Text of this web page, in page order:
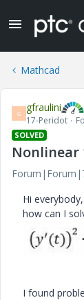
Mathcad
G gfraulini
17-Peridot
SOLVED
Hi everybody,
how can I
I found